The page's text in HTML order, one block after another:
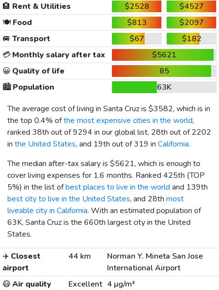
🏨 Rent & Utilities $2528
$4527
🍽️Food $813
$2097
🚐 Transport $67
$182
💳Monthly salary after tax
$5621
😀 Quality of life
85
🏙️Population
63K
The average cost of living in Santa Cruz is $3582, which is in
the top 0.4% ofthe most expensive cities in the world,
ranked 38th out of 9294 in our global list, 28th out of 2202
in the United States, and 19th out of 319 in California.
The median after-tax salary is $5621, which is enough to
cover living expenses for 1.6 months. Ranked 425th (TOP
5%) in the list ofbest places to live in the world and 139th
best city to live in the United States, and 28th most
liveable city in California. With an estimated population of
63K, Santa Cruz is the 660th largest city in the United
States.
✈️ Closest
airport
44 km
Norman Y. Mineta San Jose
International Airport
😷Air quality Excellent 4 µg/m³